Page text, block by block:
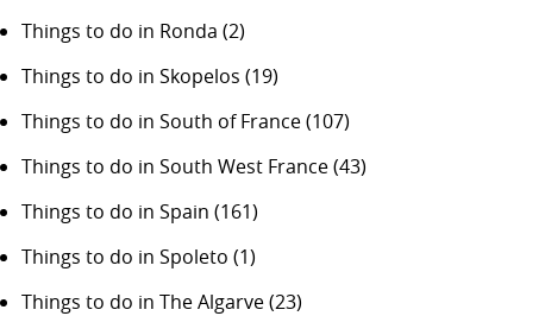
Things to do in Ronda (2)
Things to do in Skopelos (19)
Things to do in South of France(107)
Things to do in South West France(43)
Things to do in Spain (161)
Things to do in Spoleto (1)
Things to do in The Algarve(23)